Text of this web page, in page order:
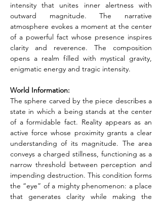
intensity that unites inner alertness with
outward magnitude. The narrative
atmosphere evokes a moment at the center
of a powerful fact whose presence inspires
clarity and reverence. The composition
opens a realm filled with mystical gravity,
enigmatic energy and tragic intensity.
World Information:
The sphere carved by the piece describes a
state in which a being stands at the center
of a formidable fact. Reality appears as an
active force whose proximity grants a clear
understanding of its magnitude. The area
conveys a charged stillness, functioning as a
narrow threshold between perception and
impending destruction. This condition forms
the “eye” of a mighty phenomenon: a place
that generates clarity while making the